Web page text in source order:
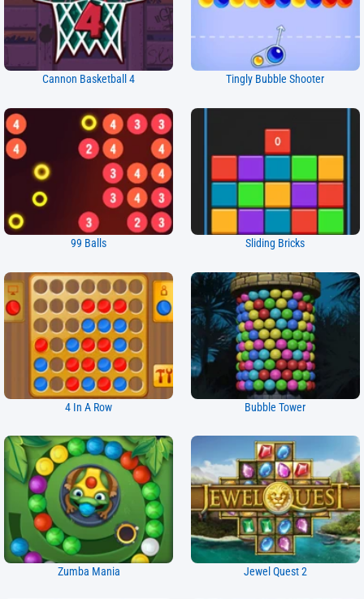
Cannon Basketball 4 Tingly Bubble Shooter
99 Balls Sliding Bricks
4 In A Row Bubble Tower
Zumba Mania Jewel Quest 2